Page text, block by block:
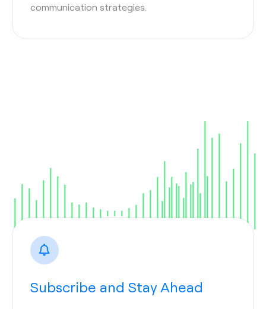
communication strategies.
Subscribe and Stay Ahead